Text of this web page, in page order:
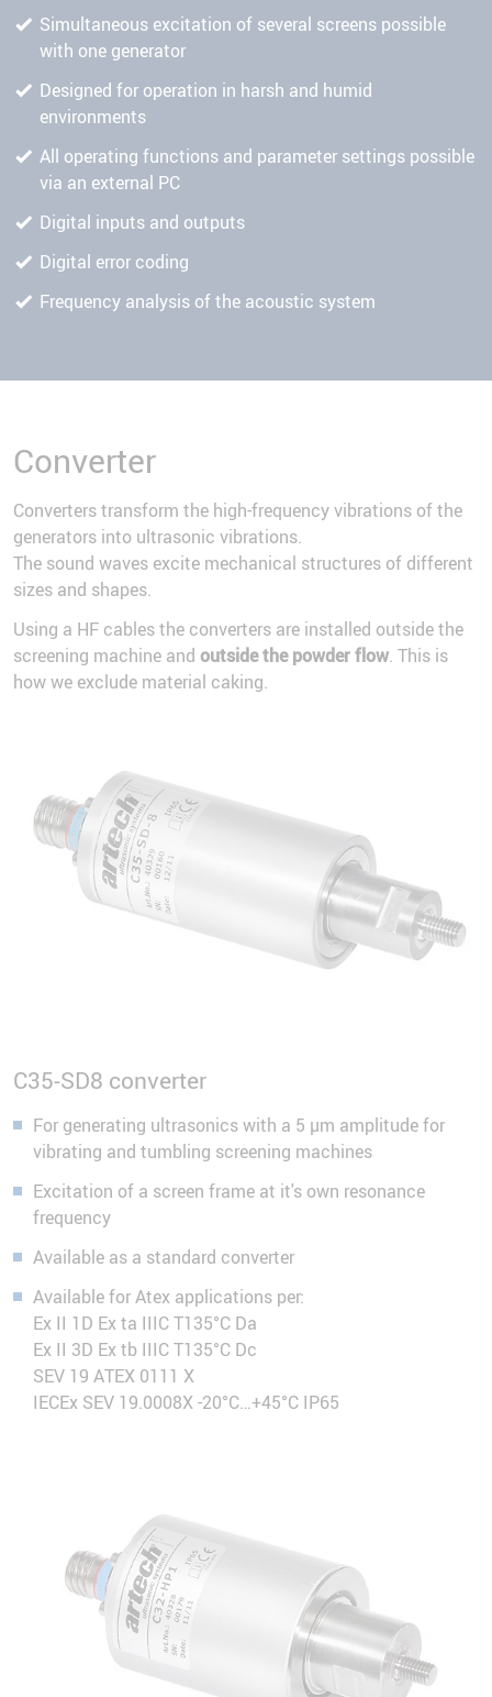
Simultaneous excitation of several screens possible
with one generator
Designed for operation in harsh and humid
environments
All operating functions and parameter settings possible
via an external PC
Digital inputs and outputs
Digital error coding
Frequency analysis of the acoustic system
Converter
Converters transform the high-frequency vibrations of the
generators into ultrasonic vibrations.
The sound waves excite mechanical structures of different
sizes and shapes.
Using a HF cables the converters are installed outside the
screening machine and outside the powder flow. This is
how we exclude material caking.
C35-SD8 converter
For generating ultrasonics with a 5 µm amplitude for
vibrating and tumbling screening machines
Excitation of a screen frame at it's own resonance
frequency
Available as a standard converter
Available for Atex applications per:
Ex II 1D Ex ta IIIC T135°C Da
Ex II 3D Ex tb IIIC T135°C Dc
SEV 19 ATEX 0111 X
IECEx SEV 19.0008X -20°C…+45°C IP65